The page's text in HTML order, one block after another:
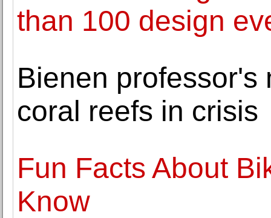
than 100 design
Bienen professor's
coral reefs in crisis
Fun Facts About
Know